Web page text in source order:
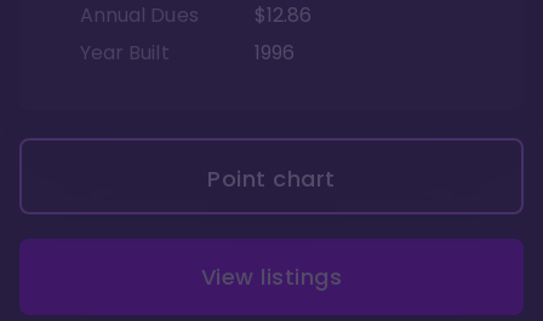
Annual Dues
$12.86
Year Built
1996
Point chart
View listings